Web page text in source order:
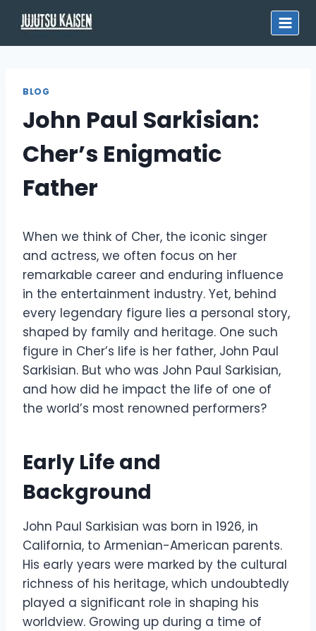
content
BLOG
John Paul Sarkisian:
Cher’s Enigmatic
Father
When we think of Cher, the iconic singer
and actress, we often focus on her
remarkable career and enduring influence
in the entertainment industry. Yet, behind
every legendary figure lies a personal story,
shaped by family and heritage. One such
figure in Cher’s life is her father, John Paul
Sarkisian. But who was John Paul Sarkisian,
and how did he impact the life of one of
the world’s most renowned performers?
Early Life and
Background
John Paul Sarkisian was born in 1926, in
California, to Armenian-American parents.
His early years were marked by the cultural
richness of his heritage, which undoubtedly
played a significant role in shaping his
worldview. Growing up during a time of